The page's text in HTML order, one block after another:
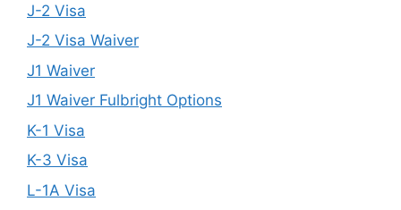
J-2 Visa
J-2 Visa Waiver
J1 Waiver
J1 Waiver Fulbright Options
K-1 Visa
K-3 Visa
L-1A Visa